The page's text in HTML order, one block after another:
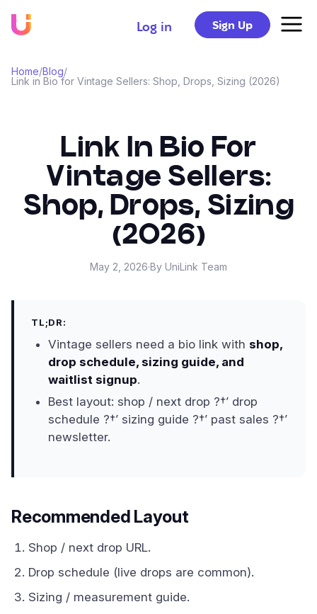
Log in Sign Up
Home/Blog/
Link in Bio for Vintage Sellers: Shop, Drops, Sizing (2026)
Link In Bio For
Vintage Sellers:
Shop, Drops, Sizing
(2026)
May 2, 2026·By UniLink Team
TL;DR:
Vintage sellers need a bio link with shop,
drop schedule, sizing guide, and
waitlist signup.
Best layout: shop / next drop ?†’ drop
schedule ?†’ sizing guide ?†’ past sales ?†’
newsletter.
Recommended Layout
Shop / next drop URL.
Drop schedule (live drops are common).
Sizing / measurement guide.